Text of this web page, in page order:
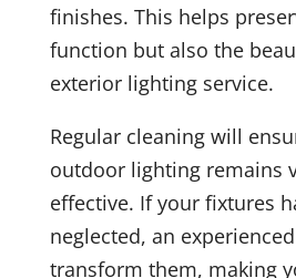
finishes. This helps
function but also the
exterior lighting service.
Regular cleaning will
outdoor lighting remains
effective. If your fixtures
neglected, an
transform them, making